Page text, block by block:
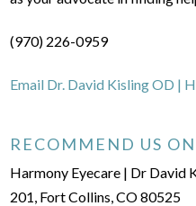
(970) 226-0959
Email Dr. David Kisling OD |
RECOMMEND US
Harmony Eyecare | Dr David
201, Fort Collins, CO 80525